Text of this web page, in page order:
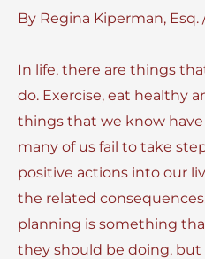
By Regina Kiperman, Esq.
In life, there are things
do. Exercise, eat healthy
things that we know
many of us fail to take
positive actions into our
the related
planning is something
they should be doing, but